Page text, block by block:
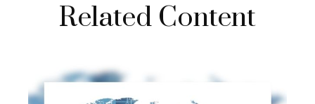
Related Content